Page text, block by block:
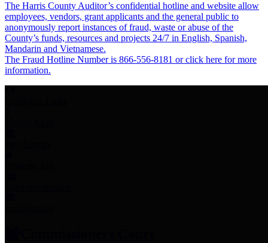
The Harris County Auditor’s confidential hotline and website allow
employees, vendors, grant applicants and the general public to
anonymously report instances of fraud, waste or abuse of the
County’s funds, resources and projects 24/7 in English, Spanish,
Mandarin and Vietnamese.
The Fraud Hotline Number is 866-556-8181 or click here for more
information.